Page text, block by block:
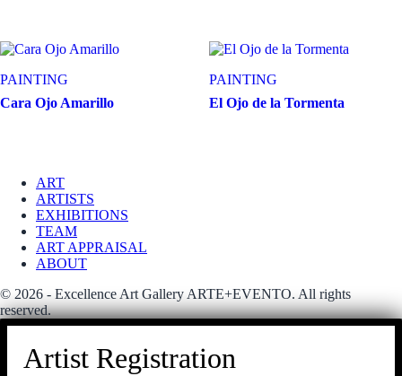
PAINTING
Cara Ojo Amarillo
PAINTING
El Ojo de la Tormenta
ART
ARTISTS
EXHIBITIONS
TEAM
ART APPRAISAL
ABOUT
© 2026 - Excellence Art Gallery ARTE+EVENTO. All rights
reserved.
Artist Registration